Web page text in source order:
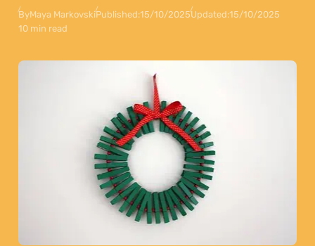
ByMaya MarkovskiPublished:15/10/2025Updated:15/10/2025
10 min read